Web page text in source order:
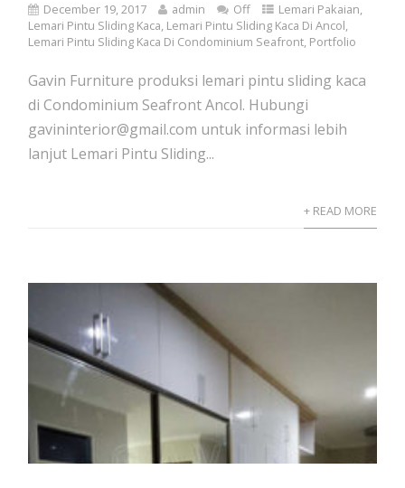
December 19, 2017 admin Off Lemari Pakaian,
Lemari Pintu Sliding Kaca, Lemari Pintu Sliding Kaca Di Ancol,
Lemari Pintu Sliding Kaca Di Condominium Seafront, Portfolio
Gavin Furniture produksi lemari pintu sliding kaca
di Condominium Seafront Ancol. Hubungi
gavininterior@gmail.com untuk informasi lebih
lanjut Lemari Pintu Sliding...
+ READ MORE